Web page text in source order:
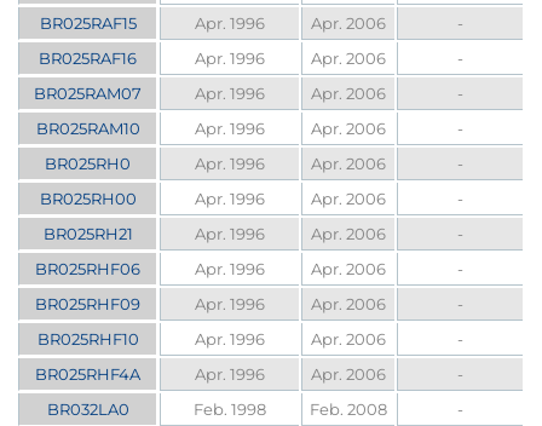
BR025RAF15
Apr. 1996 Apr. 2006
-
BR025RAF16
Apr. 1996 Apr. 2006
-
BR025RAM07
Apr. 1996 Apr. 2006
-
BR025RAM10
Apr. 1996 Apr. 2006
-
BR025RH0
Apr. 1996 Apr. 2006
-
BR025RH00
Apr. 1996 Apr. 2006
-
BR025RH21
Apr. 1996 Apr. 2006
-
BR025RHF06
Apr. 1996 Apr. 2006
-
BR025RHF09
Apr. 1996 Apr. 2006
-
BR025RHF10
Apr. 1996 Apr. 2006
-
BR025RHF4A
Apr. 1996 Apr. 2006
-
BR032LA0
Feb. 1998 Feb. 2008
-